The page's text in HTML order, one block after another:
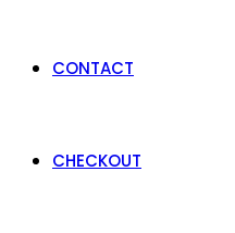
CONTACT
CHECKOUT